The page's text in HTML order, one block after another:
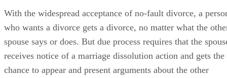
With the widespread acceptance of no-fault divorce, a
who wants a divorce gets a divorce, no matter what the
spouse says or does. But due process requires that the
receives notice of a marriage dissolution action and gets the
chance to appear and present arguments about the other